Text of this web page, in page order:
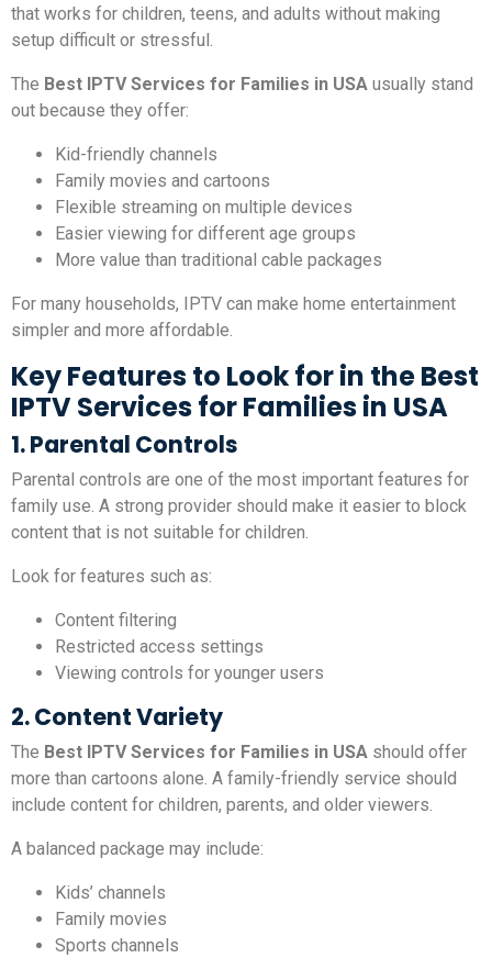
that works for children, teens, and adults without making
setup difficult or stressful.
The Best IPTV Services for Families in USA usually stand
out because they offer:
Kid-friendly channels
Family movies and cartoons
Flexible streaming on multiple devices
Easier viewing for different age groups
More value than traditional cable packages
For many households, IPTV can make home entertainment
simpler and more affordable.
Key Features to Look for in the Best
IPTV Services for Families in USA
1. Parental Controls
Parental controls are one of the most important features for
family use. A strong provider should make it easier to block
content that is not suitable for children.
Look for features such as:
Content filtering
Restricted access settings
Viewing controls for younger users
2. Content Variety
The Best IPTV Services for Families in USA should offer
more than cartoons alone. A family-friendly service should
include content for children, parents, and older viewers.
A balanced package may include:
Kids’ channels
Family movies
Sports channels